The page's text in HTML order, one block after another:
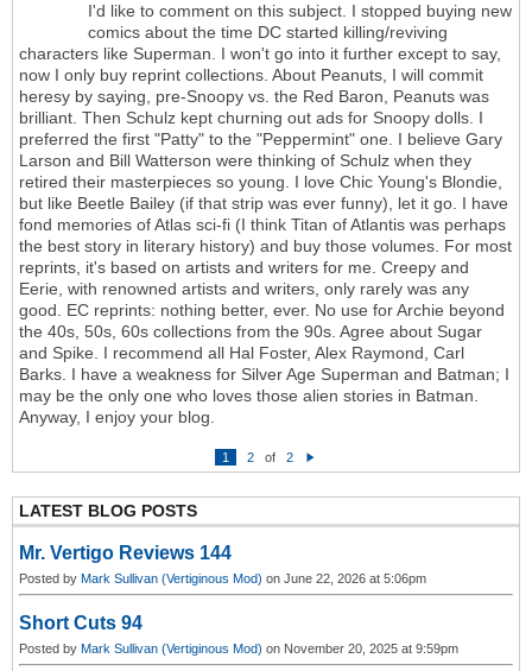
I'd like to comment on this subject. I stopped buying new
comics about the time DC started killing/reviving
characters like Superman. I won't go into it further except to say,
now I only buy reprint collections. About Peanuts, I will commit
heresy by saying, pre-Snoopy vs. the Red Baron, Peanuts was
brilliant. Then Schulz kept churning out ads for Snoopy dolls. I
preferred the first "Patty" to the "Peppermint" one. I believe Gary
Larson and Bill Watterson were thinking of Schulz when they
retired their masterpieces so young. I love Chic Young's Blondie,
but like Beetle Bailey (if that strip was ever funny), let it go. I have
fond memories of Atlas sci-fi (I think Titan of Atlantis was perhaps
the best story in literary history) and buy those volumes. For most
reprints, it's based on artists and writers for me. Creepy and
Eerie, with renowned artists and writers, only rarely was any
good. EC reprints: nothing better, ever. No use for Archie beyond
the 40s, 50s, 60s collections from the 90s. Agree about Sugar
and Spike. I recommend all Hal Foster, Alex Raymond, Carl
Barks. I have a weakness for Silver Age Superman and Batman; I
may be the only one who loves those alien stories in Batman.
Anyway, I enjoy your blog.
1 2 of
2
N
xt
LATEST BLOG POSTS
Mr. Vertigo Reviews 144
Posted by Mark Sullivan (Vertiginous Mod) on June 22, 2026 at 5:06pm
Short Cuts 94
Posted by Mark Sullivan (Vertiginous Mod) on November 20, 2025 at 9:59pm